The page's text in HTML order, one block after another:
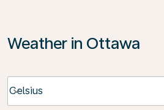
Weather in Ottawa
Celsius
keyboard_arrow_down